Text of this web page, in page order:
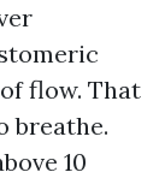
flow. That
breathe.
10